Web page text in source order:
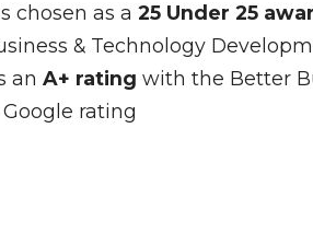
chosen as a 25 Under 25
& Technology
an A+ rating with the Better
Google rating